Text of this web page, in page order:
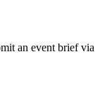
an event brief via